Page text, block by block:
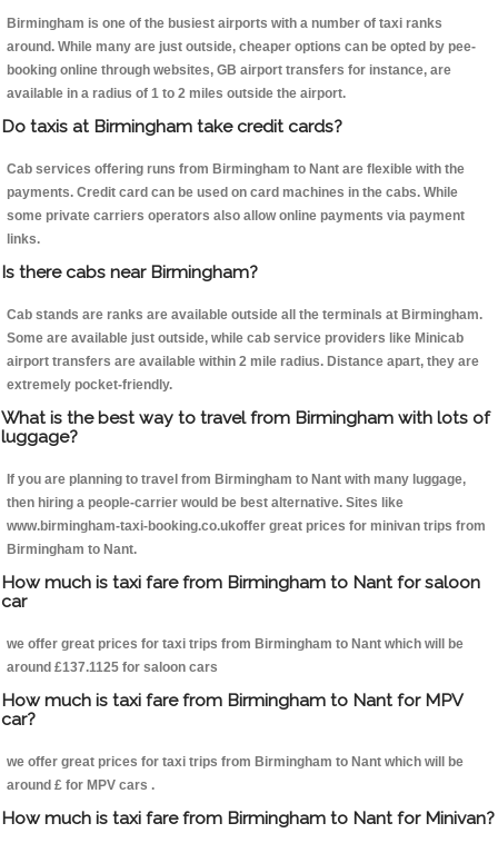
Birmingham is one of the busiest airports with a number of taxi ranks
around. While many are just outside, cheaper options can be opted by pee-
booking online through websites, GB airport transfers for instance, are
available in a radius of 1 to 2 miles outside the airport.
Do taxis at Birmingham take credit cards?
Cab services offering runs from Birmingham to Nant are flexible with the
payments. Credit card can be used on card machines in the cabs. While
some private carriers operators also allow online payments via payment
links.
Is there cabs near Birmingham?
Cab stands are ranks are available outside all the terminals at Birmingham.
Some are available just outside, while cab service providers like Minicab
airport transfers are available within 2 mile radius. Distance apart, they are
extremely pocket-friendly.
What is the best way to travel from Birmingham with lots of
luggage?
If you are planning to travel from Birmingham to Nant with many luggage,
then hiring a people-carrier would be best alternative. Sites like
www.birmingham-taxi-booking.co.ukoffer great prices for minivan trips from
Birmingham to Nant.
How much is taxi fare from Birmingham to Nant for saloon
car
we offer great prices for taxi trips from Birmingham to Nant which will be
around £137.1125 for saloon cars
How much is taxi fare from Birmingham to Nant for MPV
car?
we offer great prices for taxi trips from Birmingham to Nant which will be
around £ for MPV cars .
How much is taxi fare from Birmingham to Nant for Minivan?